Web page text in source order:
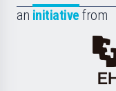
an initiative from